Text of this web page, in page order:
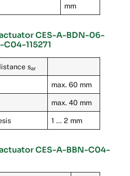
mm
CES-A-BDN-06-
115271
sar
max. 60 mm
max. 40 mm
1 … 2 mm
CES-A-BBN-C04-